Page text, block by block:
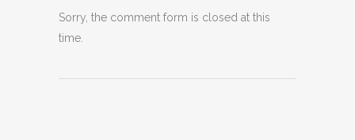
Sorry, the comment form is closed at this
time.